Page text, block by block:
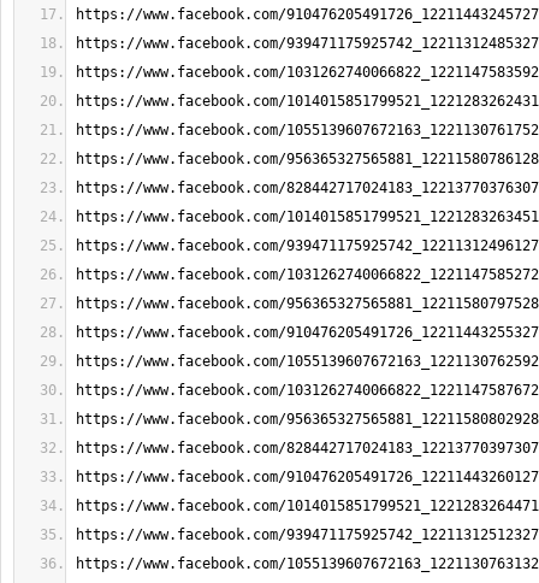
https://www.facebook.com/
https://www.facebook.com/
https://www.facebook.com/
https://www.facebook.com/
https://www.facebook.com/
https://www.facebook.com/
https://www.facebook.com/
https://www.facebook.com/
https://www.facebook.com/
https://www.facebook.com/
https://www.facebook.com/
https://www.facebook.com/
https://www.facebook.com/
https://www.facebook.com/
https://www.facebook.com/
https://www.facebook.com/
https://www.facebook.com/
https://www.facebook.com/
https://www.facebook.com/
https://www.facebook.com/